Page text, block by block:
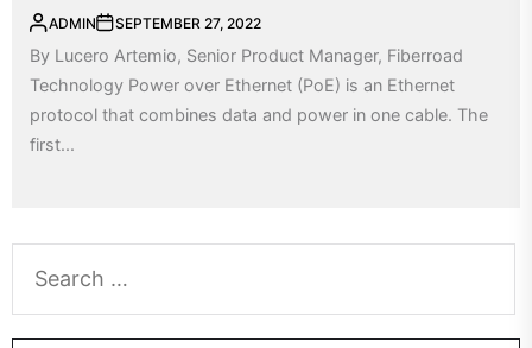
ADMIN SEPTEMBER 27, 2022
By Lucero Artemio, Senior Product Manager, Fiberroad
Technology Power over Ethernet (PoE) is an Ethernet
protocol that combines data and power in one cable. The
first...
for: